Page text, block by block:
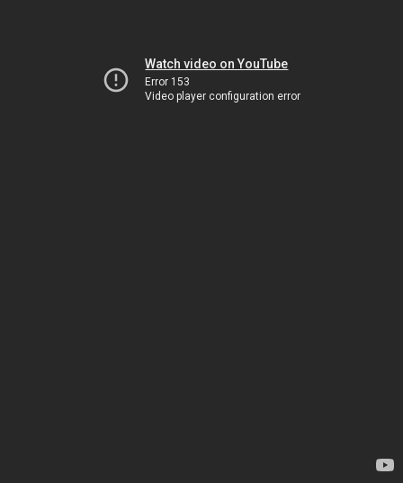
Watch video on YouTube
Error 153
Video player configuration error